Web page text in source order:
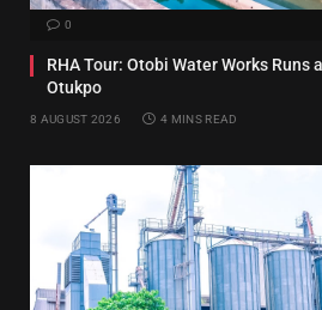
0
RHA Tour: Otobi Water Works Runs
Otukpo
8 AUGUST 2026 4 MINS READ